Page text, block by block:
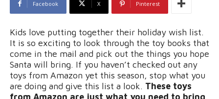
Facebook X Pinterest
Kids love putting together their holiday wish list.
It is so exciting to look through the toy books that
come in the mail and pick out the things you hope
Santa will bring. If you haven’t checked out any
toys from Amazon yet this season, stop what you
are doing and give this list a look. These toys
from Amazon are just what you need to bring